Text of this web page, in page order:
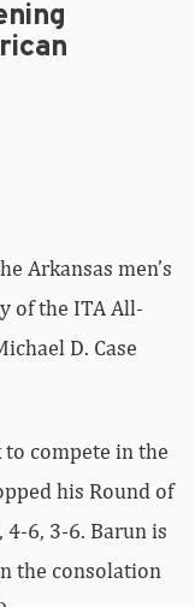
Arkansas men’s
of the ITA All-
D. Case
to compete in the
his Round of
6, 3-6. Barun is
the consolation